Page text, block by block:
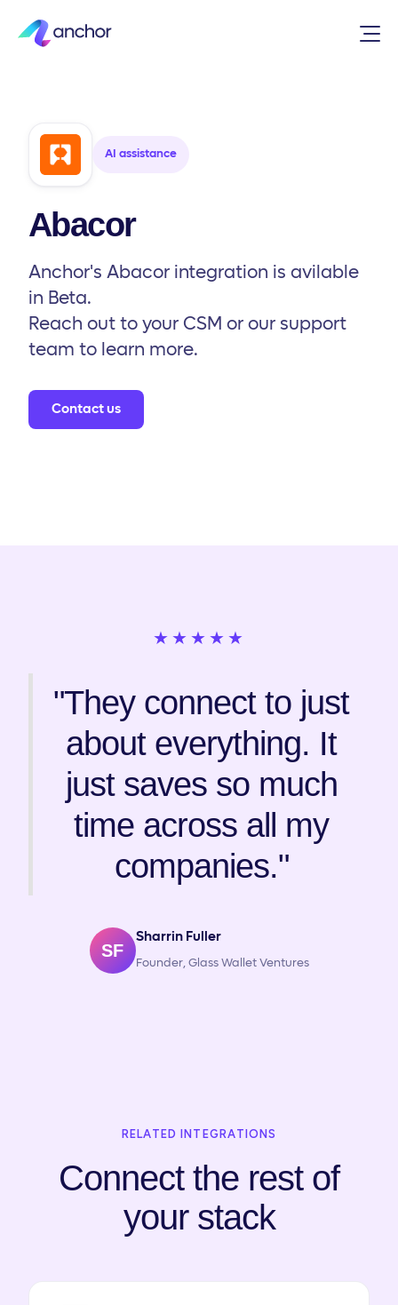
AI assistance
Abacor
Anchor's Abacor integration is avilable
in Beta.
Reach out to your CSM or our support
team to learn more.
Contact us
★★★★★
"They connect to just
about everything. It
just saves so much
time across all my
companies."
SF
Sharrin Fuller
Founder, Glass Wallet Ventures
RELATED INTEGRATIONS
Connect the rest of
your stack